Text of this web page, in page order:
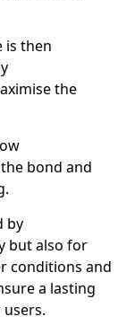
is then
the
bond and
by
but also for
conditions and
a lasting